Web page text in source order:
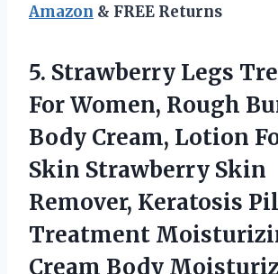
Amazon & FREE Returns
5. Strawberry Legs
ForWomen, Rough
Body Cream, Lotion
Skin Strawberry Skin
Remover, Keratosis
Treatment
Cream Body